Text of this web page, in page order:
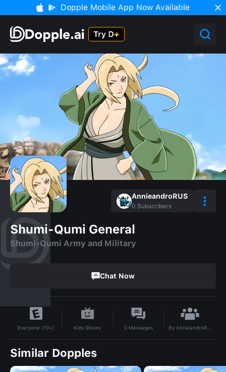
Dopple Mobile App Now Available
AnnieandroRUS
0 Subscribers
Shumi-Qumi General
Shumi-Qumi Army and Military
Chat Now
Everyone (10+) Kids Shows 0 Messages By AnnieandroRUS
Similar Dopples